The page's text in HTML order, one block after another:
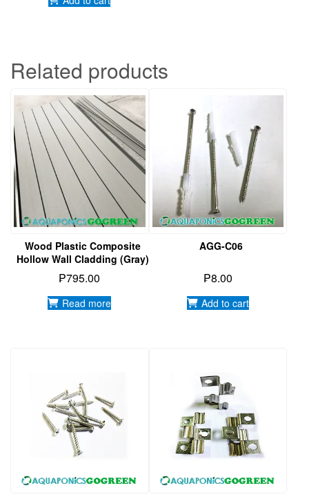
Related products
Wood Plastic Composite
Hollow Wall Cladding (Gray)
₱795.00
Read more
AGG-C06
₱8.00
Add to cart
AGG-C05
₱5.00
AGG-C02
₱30.00